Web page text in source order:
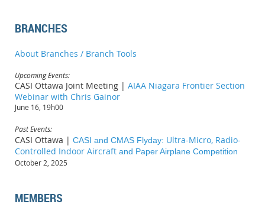
BRANCHES
About Branches / Branch Tools
Upcoming Events:
CASI Ottawa Joint Meeting | AIAA Niagara Frontier Section
Webinar with Chris Gainor
June 16, 19h00
Past Events:
CASI Ottawa | CASI and CMAS Flyday: Ultra-Micro, Radio-
Controlled Indoor Aircraft and Paper Airplane Competition
October 2, 2025
MEMBERS